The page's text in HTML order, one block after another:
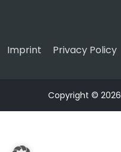
Imprint Privacy Policy
Copyright © 2026